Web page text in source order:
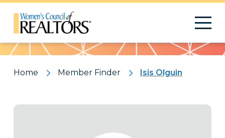
Pattern
Home Member Finder Isis Olguin